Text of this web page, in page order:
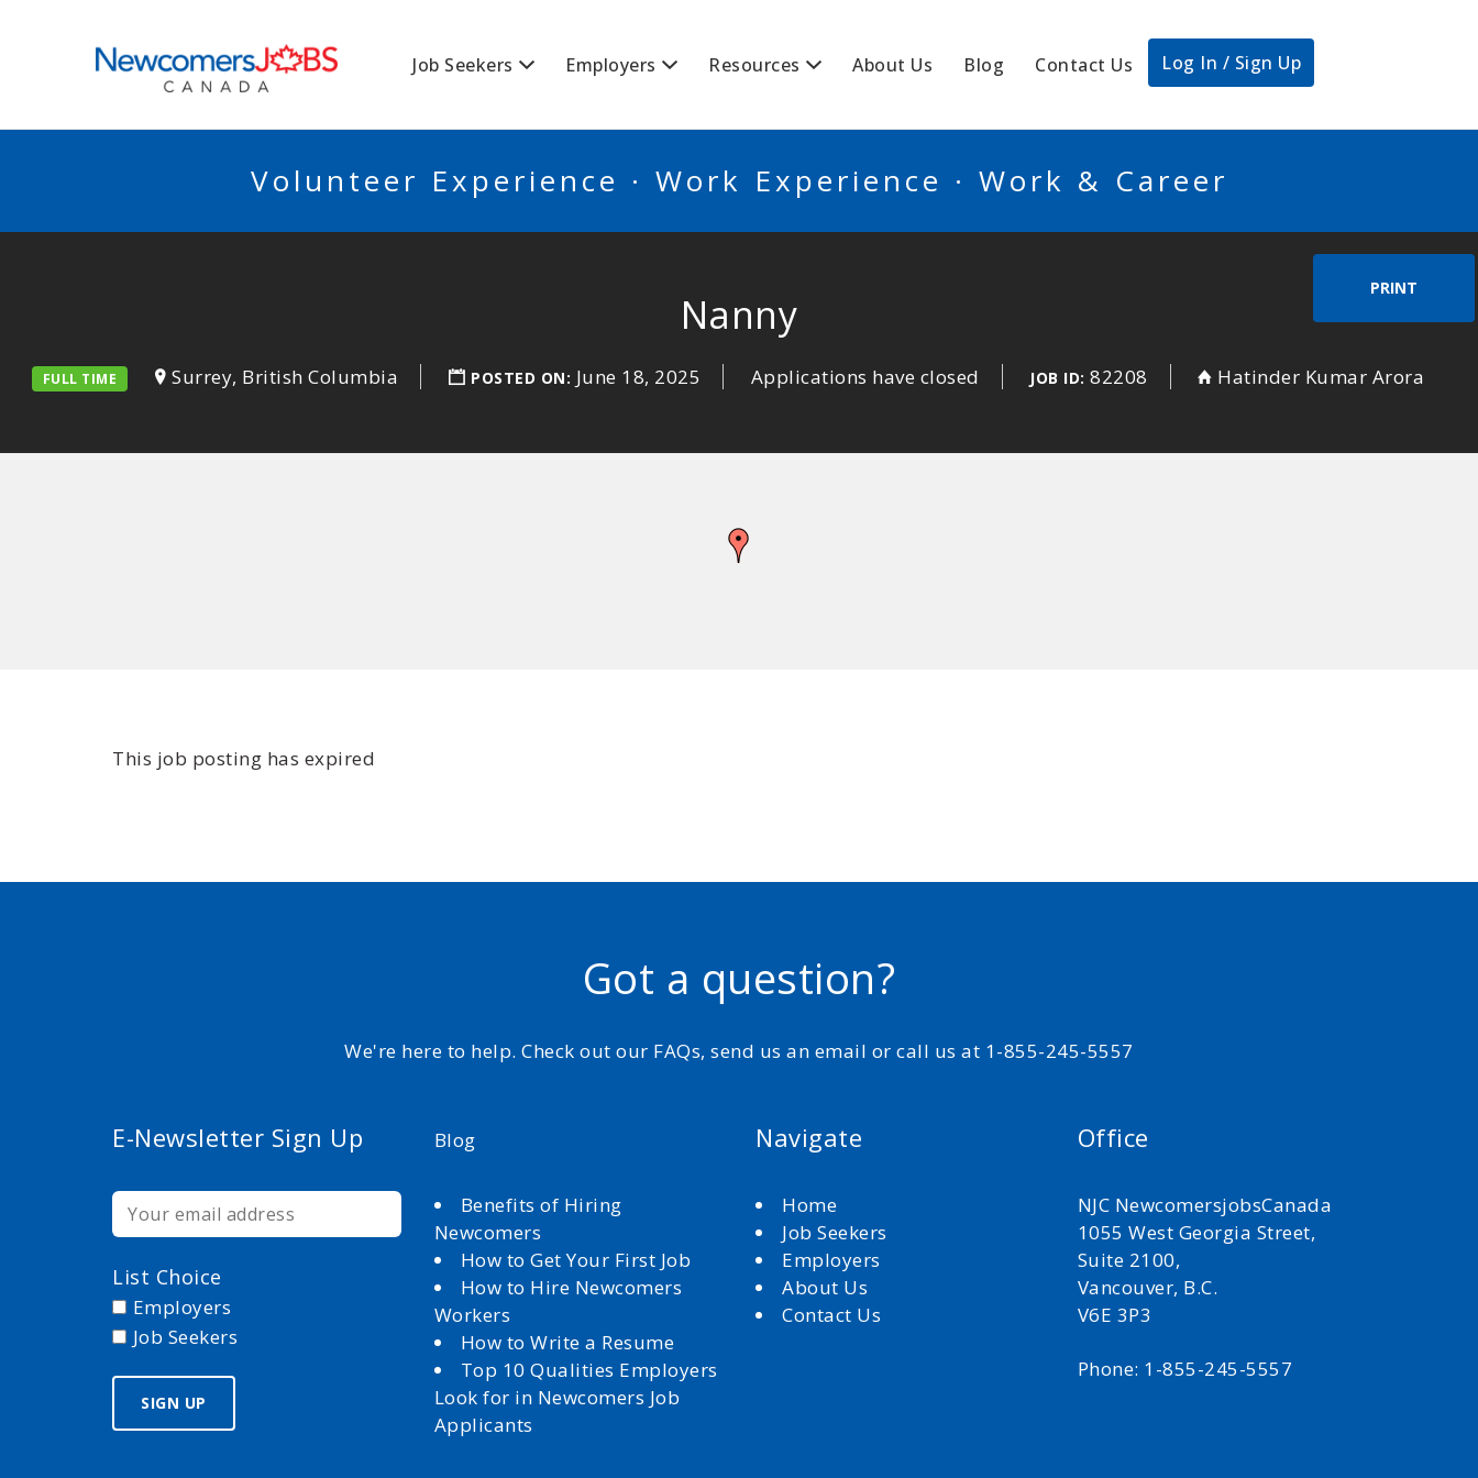
Job Seekers Employers Resources About Us Blog Contact Us Log In / Sign Up
Volunteer Experience · Work Experience · Work & Career
PRINT
Nanny
FULL TIME Surrey, British Columbia POSTED ON: June 18, 2025 Applications have closed JOB ID: 82208 Hatinder Kumar Arora
This job posting has expired
Got a question?
We're here to help. Check out our FAQs, send us an email or call us at 1-855-245-5557
E-Newsletter Sign Up
List Choice
Employers
Job Seekers
Blog
Benefits of Hiring
Newcomers
How to Get Your First Job
How to Hire Newcomers
Workers
How to Write a Resume
Top 10 Qualities Employers
Look for in Newcomers Job
Applicants
Navigate
Home
Job Seekers
Employers
About Us
Contact Us
Office
NJC NewcomersjobsCanada
1055 West Georgia Street,
Suite 2100,
Vancouver, B.C.
V6E 3P3
Phone: 1-855-245-5557